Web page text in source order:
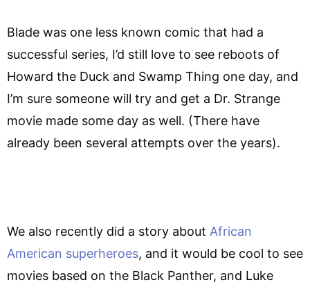
Blade was one less known comic that had a
successful series, I’d still love to see reboots of
Howard the Duck and Swamp Thing one day, and
I’m sure someone will try and get a Dr. Strange
movie made some day as well. (There have
already been several attempts over the years).
We also recently did a story about African
American superheroes, and it would be cool to see
movies based on the Black Panther, and Luke